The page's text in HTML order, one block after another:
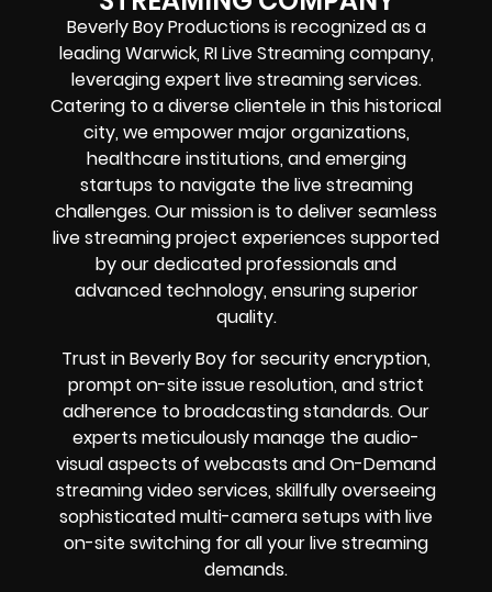
Beverly Boy Productions is recognized as a
leading Warwick, RI Live Streaming company,
leveraging expert live streaming services.
Catering to a diverse clientele in this historical
city, we empower major organizations,
healthcare institutions, and emerging
startups to navigate the live streaming
challenges. Our mission is to deliver seamless
live streaming project experiences supported
by our dedicated professionals and
advanced technology, ensuring superior
quality.
Trust in Beverly Boy for security encryption,
prompt on-site issue resolution, and strict
adherence to broadcasting standards. Our
experts meticulously manage the audio-
visual aspects of webcasts and On-Demand
streaming video services, skillfully overseeing
sophisticated multi-camera setups with live
on-site switching for all your live streaming
demands.